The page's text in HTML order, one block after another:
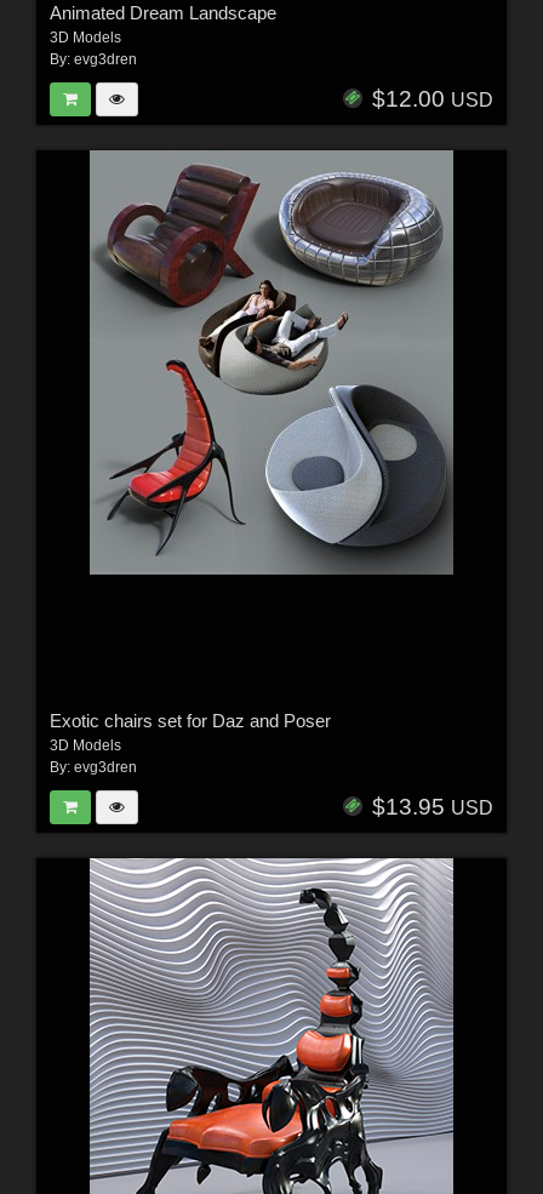
Animated Dream Landscape
3D Models
By: evg3dren
$12.00 USD
Exotic chairs set for Daz and Poser
3D Models
By: evg3dren
$13.95 USD